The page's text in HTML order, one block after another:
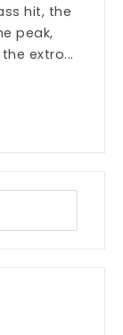
hit, the
peak,
extro...